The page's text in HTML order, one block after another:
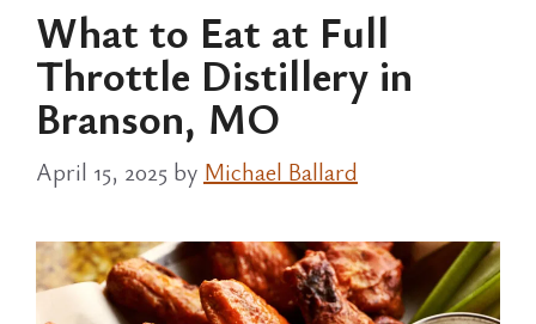
What to Eat at Full
Throttle Distillery in
Branson, MO
April 15, 2025 by Michael Ballard